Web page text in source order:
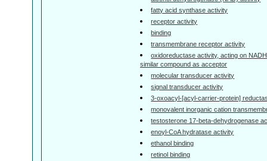
fatty acid synthase activity
receptor activity
binding
transmembrane receptor activity
oxidoreductase activity, acting on
similar compound as acceptor
molecular transducer activity
signal transducer activity
3-oxoacyl-[acyl-carrier-protein]
monovalent inorganic cation
testosterone 17-beta-dehydrogenase
enoyl-CoA hydratase activity
ethanol binding
retinol binding